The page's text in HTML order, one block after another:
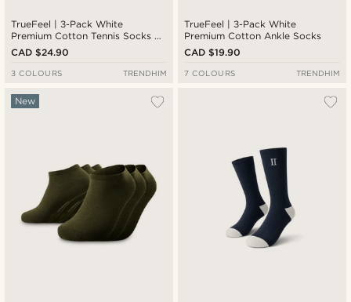
TrueFeel | 3-Pack White
Premium Cotton Tennis Socks —
Black Stripe Detail
CAD $24.90
3 COLOURS TRENDHIM
TrueFeel | 3-Pack White
Premium Cotton Ankle Socks
CAD $19.90
7 COLOURS TRENDHIM
New